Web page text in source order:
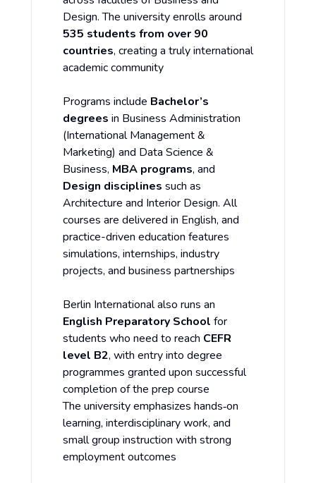
Design. The university enrolls around
535 students from over 90
countries, creating a truly international
academic community
Programs include Bachelor’s
degrees in Business Administration
(International Management &
Marketing) and Data Science &
Business, MBA programs, and
Design disciplines such as
Architecture and Interior Design. All
courses are delivered in English, and
practice-driven education features
simulations, internships, industry
projects, and business partnerships
Berlin International also runs an
English Preparatory School for
students who need to reach CEFR
level B2, with entry into degree
programmes granted upon successful
completion of the prep course
The university emphasizes hands‑on
learning, interdisciplinary work, and
small group instruction with strong
employment outcomes